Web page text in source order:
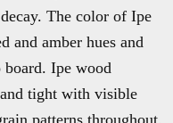
The color of Ipe
and amber hues and
board. Ipe wood
tight with visible
patterns throughout.